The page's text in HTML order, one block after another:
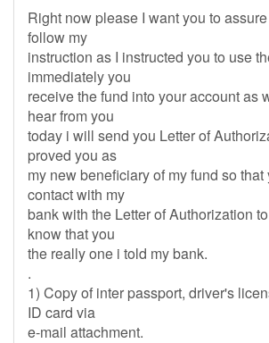
Right now please I want you to
follow my
instruction as I instructed you to use
immediately you
receive the fund into your account as
hear from you
today i will send you Letter of
proved you as
my new beneficiary of my fund so
contact with my
bank with the Letter of Authorization
know that you
the really one i told my bank.
.
1) Copy of inter passport, driver's
ID card via
e-mail attachment.